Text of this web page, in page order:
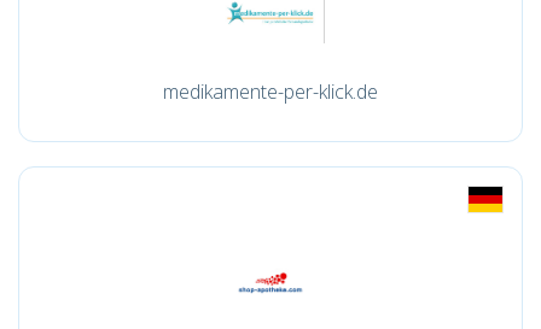
medikamente-per-klick.de